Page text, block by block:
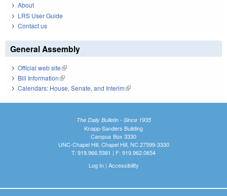
About
LRS User Guide
Contact us
General Assembly
Official web site(link is external)
Bill Information(link is external)
Calendars: House, Senate, and Interim(link is external)
The Daily Bulletin - Since 1935
Knapp-Sanders Building
Campus Box 3330
UNC-Chapel Hill, Chapel Hill, NC 27599-3330
T: 919.966.5381 | F: 919.962.0654
Log In| Accessibility